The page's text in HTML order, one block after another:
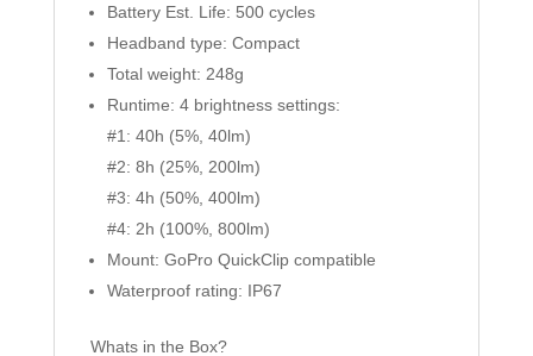
Battery Est. Life: 500 cycles
Headband type: Compact
Total weight: 248g
Runtime: 4 brightness settings:
#1: 40h (5%, 40lm)
#2: 8h (25%, 200lm)
#3: 4h (50%, 400lm)
#4: 2h (100%, 800lm)
Mount: GoPro QuickClip compatible
Waterproof rating: IP67
Whats in the Box?